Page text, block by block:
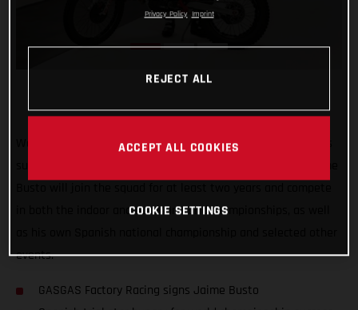
Welcome to GASGAS Factory Racing Jaime Busto! GASGAS is
in both the indoor and outdoor world championships, as well
events.
GASGAS Factory Racing signs Jaime Busto
Privacy Policy Imprint
REJECT ALL
ACCEPT ALL COOKIES
COOKIE SETTINGS